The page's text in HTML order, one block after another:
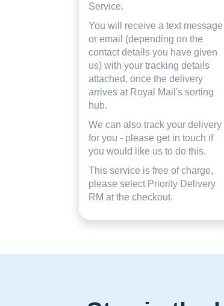
Service.
You will receive a text message
or email (depending on the
contact details you have given
us) with your tracking details
attached, once the delivery
arrives at Royal Mail's sorting
hub.
We can also track your delivery
for you - please get in touch if
you would like us to do this.
This service is free of charge,
please select Priority Delivery
RM at the checkout.